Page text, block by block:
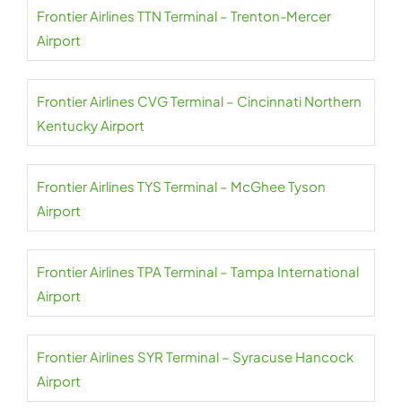
Frontier Airlines TTN Terminal – Trenton-Mercer
Airport
Frontier Airlines CVG Terminal – Cincinnati Northern
Kentucky Airport
Frontier Airlines TYS Terminal – McGhee Tyson
Airport
Frontier Airlines TPA Terminal – Tampa International
Airport
Frontier Airlines SYR Terminal – Syracuse Hancock
Airport